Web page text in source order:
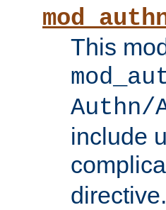
This
Authn/
include
directive.